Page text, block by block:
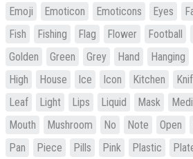
Emoji
Emoticon Emoticons Eyes
Fish
Fishing Flag Flower Football
Golden
Green Grey Hand Hanging
High
House Ice Icon Kitchen
Leaf
Light Lips Liquid Mask
Mouth
Mushroom No Note Open
Pan
Piece Pills Pink Plastic